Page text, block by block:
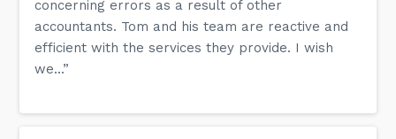
concerning errors as a result of other
accountants. Tom and his team are reactive and
efficient with the services they provide. I wish
we...”